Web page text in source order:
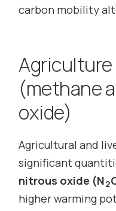
carbon mobility
(methane
oxide)
Agricultural and
significant
nitrous oxide (N2
higher warming